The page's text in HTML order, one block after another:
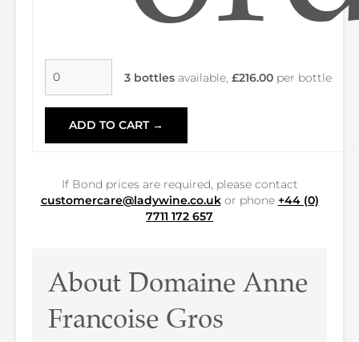
3 bottles available, £216.00 per bottle
ADD TO CART →
If Bond prices are required, please contact
customercare@ladywine.co.ukor phone +44 (0)
7711 172 657
About Domaine Anne
Francoise Gros